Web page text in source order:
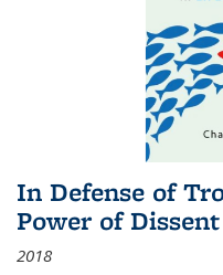
In Defense of
Power of
2018